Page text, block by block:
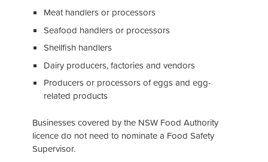
Meat handlers or processors
Seafood handlers or processors
Shellfish handlers
Dairy producers, factories and vendors
Producers or processors of eggs and egg-
related products
Businesses covered by the NSW Food Authority
licence do not need to nominate a Food Safety
Supervisor.